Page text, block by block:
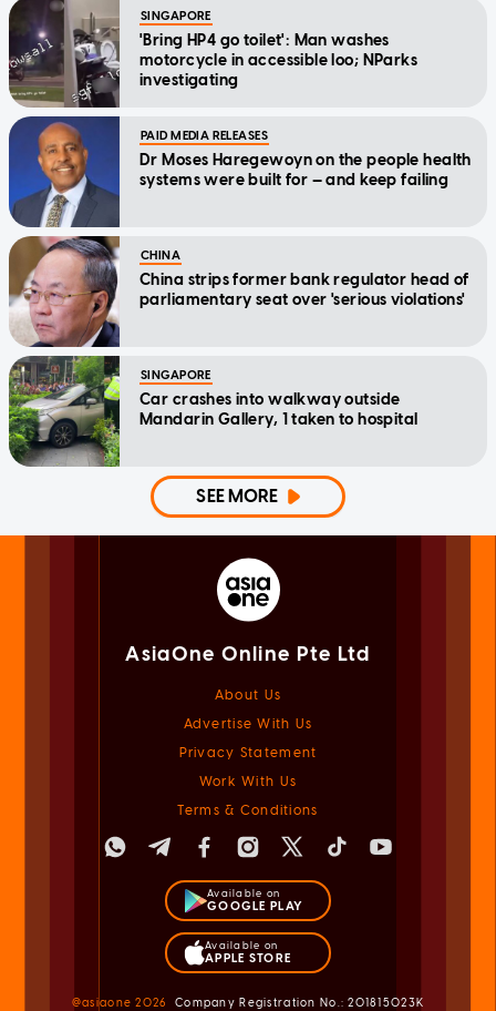
SINGAPORE
'Bring HP4 go toilet': Man washes
motorcycle in accessible loo; NParks
investigating
PAID MEDIA RELEASES
Dr Moses Haregewoyn on the people health
systems were built for — and keep failing
CHINA
China strips former bank regulator head of
parliamentary seat over 'serious violations'
SINGAPORE
Car crashes into walkway outside
Mandarin Gallery, 1 taken to hospital
SEE MORE
AsiaOne Online Pte Ltd
About Us
Advertise With Us
Privacy Statement
Work With Us
Terms & Conditions
Available on
GOOGLE PLAY
Available on
APPLE STORE
@asiaone2026 Company Registration No.: 201815023K